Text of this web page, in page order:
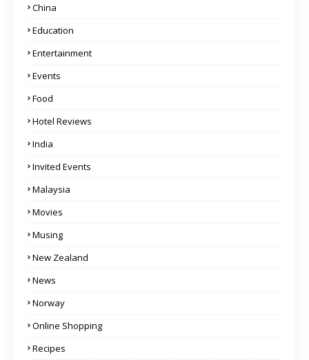
China
Education
Entertainment
Events
Food
Hotel Reviews
India
Invited Events
Malaysia
Movies
Musing
New Zealand
News
Norway
Online Shopping
Recipes